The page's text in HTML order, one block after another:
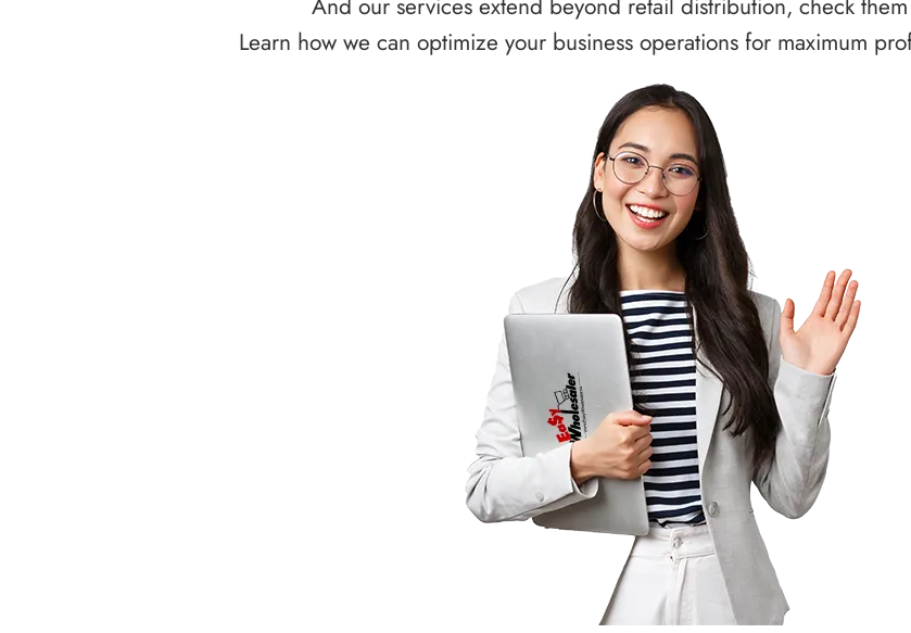
And our services extend beyond retail distribution, check
Learn how we can optimize your business operations for maximum